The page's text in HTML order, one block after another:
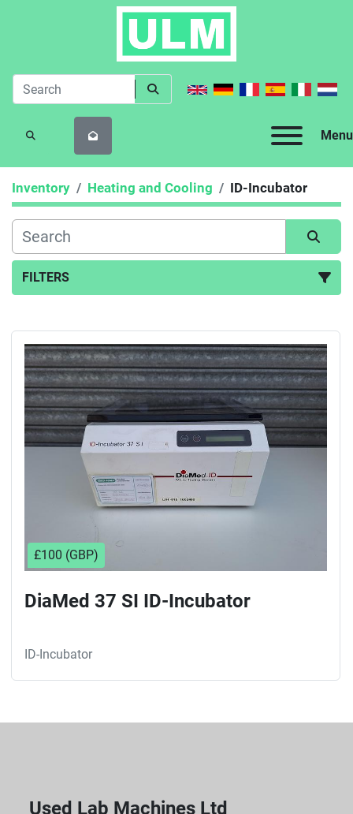
Menu
SEARCH
Inventory Heating and Cooling ID-Incubator
FILTERS
Sort by
£100 (GBP)
DiaMed 37 SI ID-Incubator
ID-Incubator
Used Lab Machines Ltd